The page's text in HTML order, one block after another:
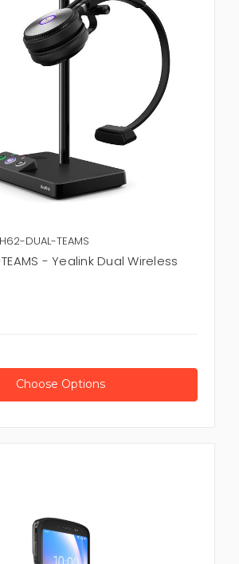
DUAL-TEAMS
- Yealink Dual Wireless
Choose Options